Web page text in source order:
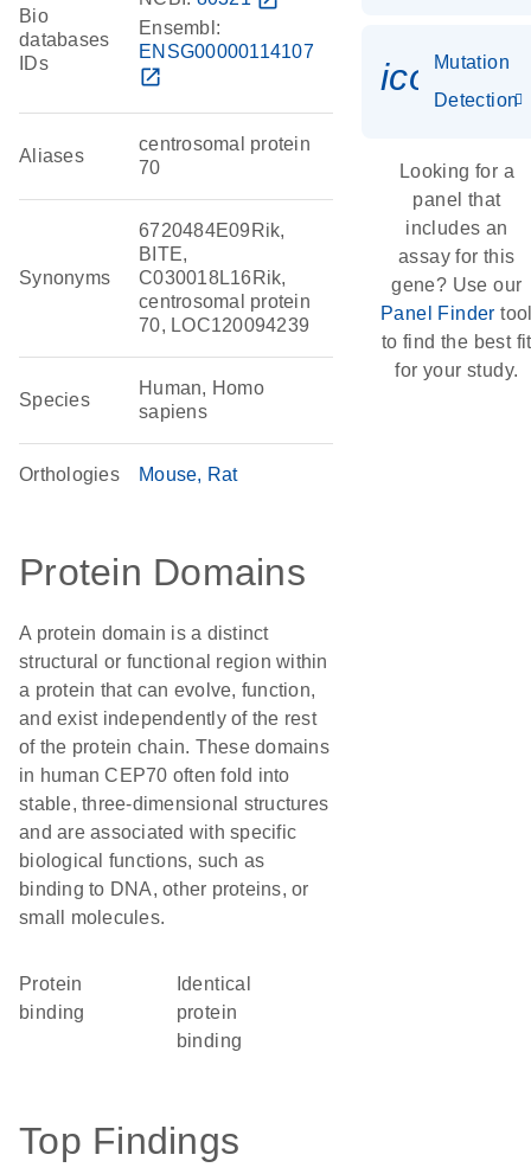
Bio
databases
IDs
Ensembl:
ENSG00000114107
open_in_new
Aliases
centrosomal protein
70
Synonyms
6720484E09Rik,
BITE,
C030018L16Rik,
centrosomal protein
70, LOC120094239
Species
Human, Homo
sapiens
Orthologies Mouse Rat
Protein Domains
A protein domain is a distinct
structural or functional region within
a protein that can evolve, function,
and exist independently of the rest
of the protein chain. These domains
in human CEP70 often fold into
stable, three-dimensional structures
and are associated with specific
biological functions, such as
binding to DNA, other proteins, or
small molecules.
protein
binding
protein
binding
Top Findings
Mutation
Detection
Looking for a
panel that
includes an
assay for this
gene? Use our
Panel Finder
to find the best fit
for your study.